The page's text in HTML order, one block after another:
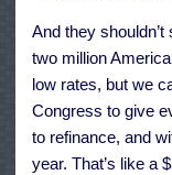
And they
two million
low rates, but we
Congress to give
to refinance, and
year. That’s like a